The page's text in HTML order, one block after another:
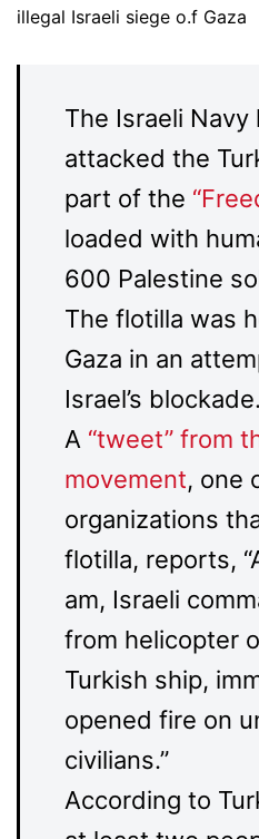
illegal Israeli siege o.f Gaza
The Israeli
attacked the
part of the
loaded with
600 Palestine
The flotilla was
Gaza in an
Israel’s blockade.
A “tweet” from
movement, one
organizations
flotilla, reports,
am, Israeli
from helicopter
Turkish ship,
opened fire on
civilians.”
According to